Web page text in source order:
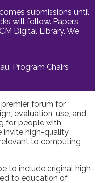
submissions until
will follow. Papers
Digital Library. We
Program Chairs
premier forum for
evaluation, use, and
for people with
invite high-quality
to computing
to include original high-
to education of